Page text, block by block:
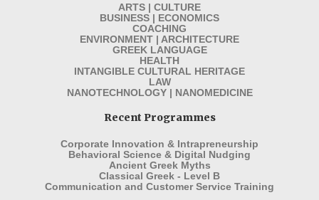
ARTS | CULTURE
BUSINESS | ECONOMICS
COACHING
ENVIRONMENT | ARCHITECTURE
GREEK LANGUAGE
HEALTH
INTANGIBLE CULTURAL HERITAGE
LAW
NANOTECHNOLOGY | NANOMEDICINE
Recent Programmes
Corporate Innovation & Intrapreneurship
Behavioral Science & Digital Nudging
Ancient Greek Myths
Classical Greek - Level B
Communication and Customer Service Training